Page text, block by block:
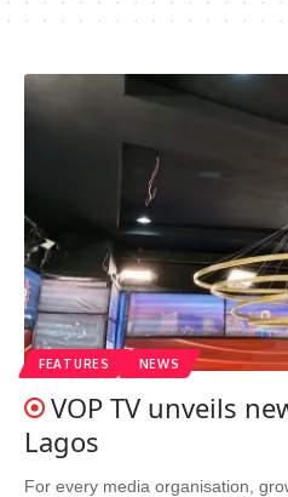
FEATURES NEWS
VOP TV unveils
Lagos
For every media organisation,